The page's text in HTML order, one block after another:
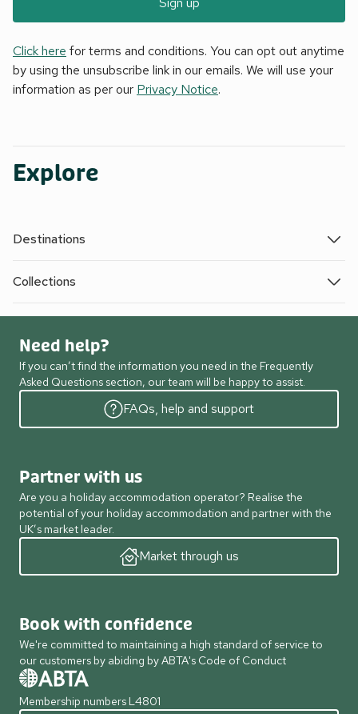
Click here for terms and conditions. You can opt out anytime
by using the unsubscribe link in our emails. We will use your
information as per our Privacy Notice.
Explore
Destinations
Collections
Need help?
If you can’t find the information you need in the Frequently
Asked Questions section, our team will be happy to assist.
FAQs, help and support
Partner with us
Are you a holiday accommodation operator? Realise the
potential of your holiday accommodation and partner with the
UK’s market leader.
Market through us
Book with confidence
We're committed to maintaining a high standard of service to
our customers by abiding by ABTA's Code of Conduct
Membership numbers L4801